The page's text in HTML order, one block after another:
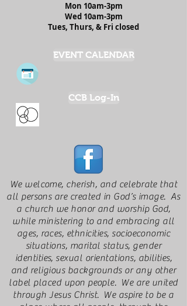
Mon 10am-3pm
Wed 10am-3pm
Tues, Thurs, & Fri closed
EVENT CALENDAR
CCB Log-In
We welcome, cherish, and celebrate that
all persons are created in God’s image. As
a church we honor and worship God,
while ministering to and embracing all
ages, races, ethnicities, socioeconomic
situations, marital status, gender
identities, sexual orientations, abilities,
and religious backgrounds or any other
label placed upon people. We are united
through Jesus Christ. We aspire to be a